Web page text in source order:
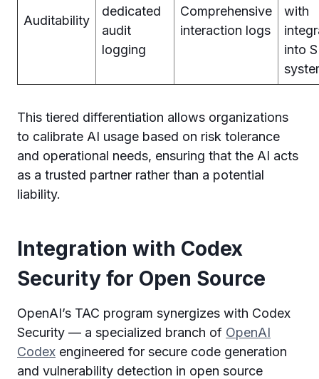
Auditability
dedicated
audit
logging
Comprehensive
interaction logs
with
into
This tiered differentiation allows organizations
to calibrate AI usage based on risk tolerance
and operational needs, ensuring that the AI acts
as a trusted partner rather than a potential
liability.
Integration with Codex
Security for Open Source
OpenAI’s TAC program synergizes with Codex
Security — a specialized branch of OpenAI
Codex engineered for secure code generation
and vulnerability detection in open source